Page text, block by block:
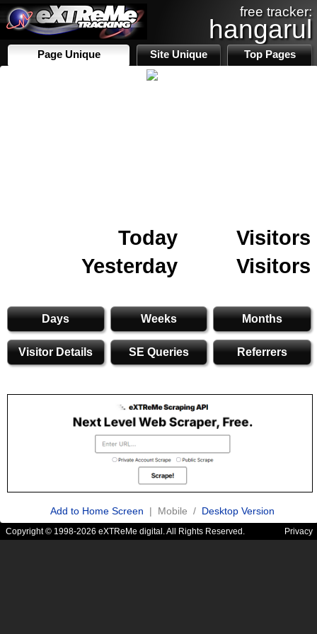
free tracker:
hangarul
Page Unique Site Unique Top Pages
Today
Visitors
Yesterday
Visitors
Days Weeks Months
Visitor Details SE Queries Referrers
Add to Home Screen | Mobile / Desktop Version
Copyright © 1998-2026 eXTReMe digital. All Rights Reserved. Privacy